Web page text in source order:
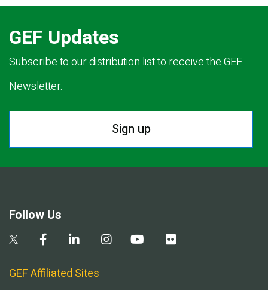
GEF Updates
Subscribe to our distribution list to receive the GEF
Newsletter.
Sign up
Follow Us
GEF Affiliated Sites